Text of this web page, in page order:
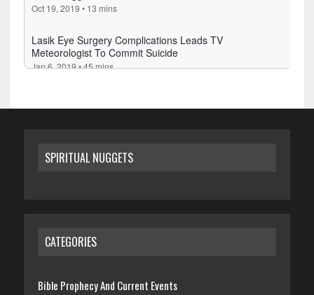
SPIRITUAL NUGGETS
CATEGORIES
Bible Prophecy And Current Events